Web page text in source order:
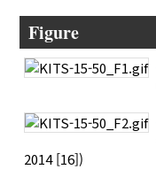
Figure
2014 [16])